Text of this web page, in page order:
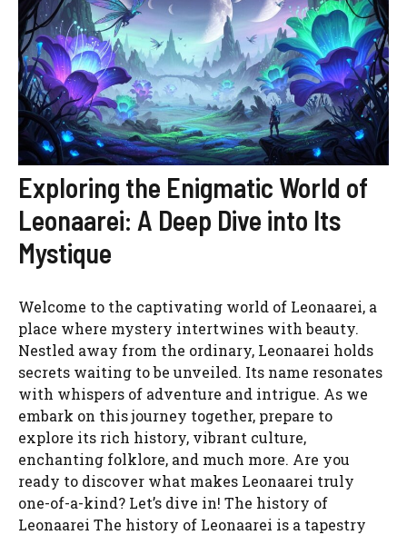
Exploring the Enigmatic World of
Leonaarei: A Deep Dive into Its
Mystique
Welcome to the captivating world of Leonaarei, a
place where mystery intertwines with beauty.
Nestled away from the ordinary, Leonaarei holds
secrets waiting to be unveiled. Its name resonates
with whispers of adventure and intrigue. As we
embark on this journey together, prepare to
explore its rich history, vibrant culture,
enchanting folklore, and much more. Are you
ready to discover what makes Leonaarei truly
one-of-a-kind? Let’s dive in! The history of
Leonaarei The history of Leonaarei is a tapestry